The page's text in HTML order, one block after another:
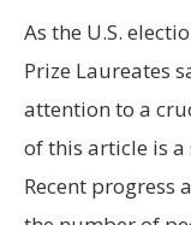
As the U.S.
Prize Laureates
attention to a
of this article is
Recent progress